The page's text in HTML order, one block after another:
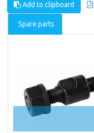
Add to clipboard
Spare parts